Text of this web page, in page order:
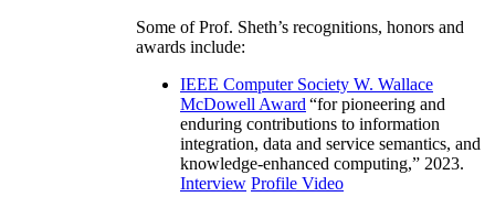
Some of Prof. Sheth’s recognitions, honors and
awards include:
IEEE Computer Society W. Wallace
McDowell Award “for pioneering and
enduring contributions to information
integration, data and service semantics, and
knowledge-enhanced computing,” 2023.
Interview Profile Video